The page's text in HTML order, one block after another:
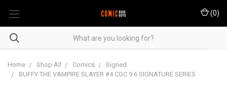
(0)
Home Shop All Comics
Signed
BUFFY THE VAMPIRE SLAYER #4 CGC 9.6 SIGNATURE SERIES